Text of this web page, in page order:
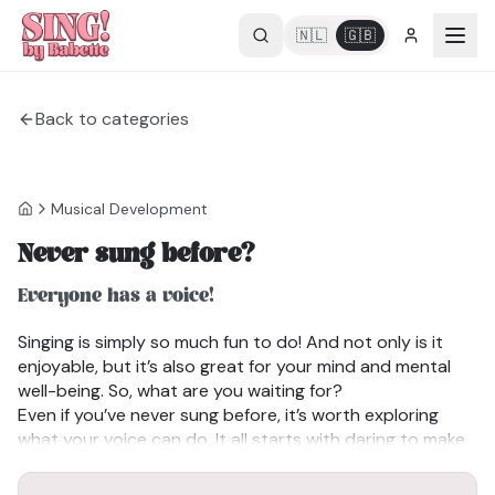
🇳🇱 🇬🇧
Back to categories
Musical Development
Never sung before?
Everyone has a voice!
Singing is simply so much fun to do! And not only is it
enjoyable, but it’s also great for your mind and mental
well-being. So, what are you waiting for?
Even if you’ve never sung before, it’s worth exploring
what your voice can do. It all starts with daring to make
your voice all day when you speak.